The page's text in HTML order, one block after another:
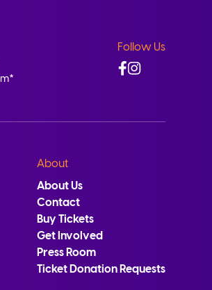
Follow Us
Facebook
Instagram
About
About Us
Contact
Buy Tickets
Get Involved
Press Room
Ticket Donation Requests